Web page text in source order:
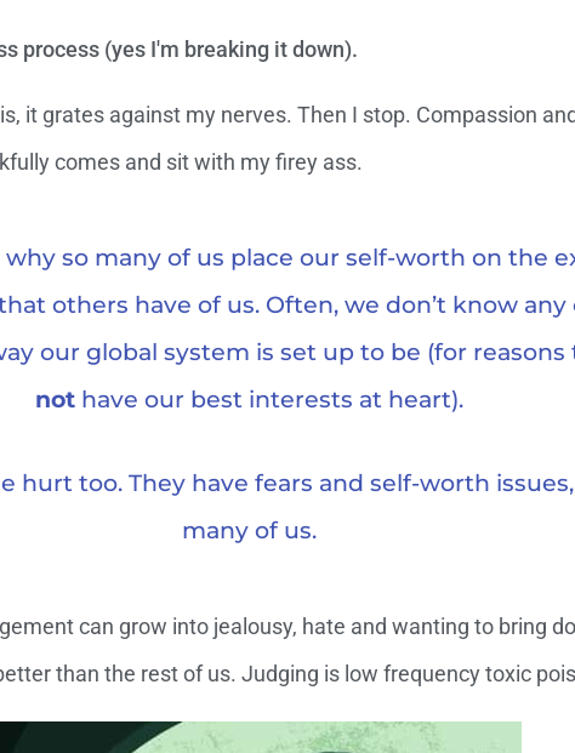
process (yes I'm breaking it down).
it grates against my nerves. Then I stop. Compassion and
comes and sit with my firey ass.
so many of us place our self-worth on the
others have of us. Often, we don’t know
our global system is set up to be (for reasons
not have our best interests at heart).
hurt too. They have fears and self-worth
many of us.
can grow into jealousy, hate and wanting to bring
than the rest of us. Judging is low frequency toxic